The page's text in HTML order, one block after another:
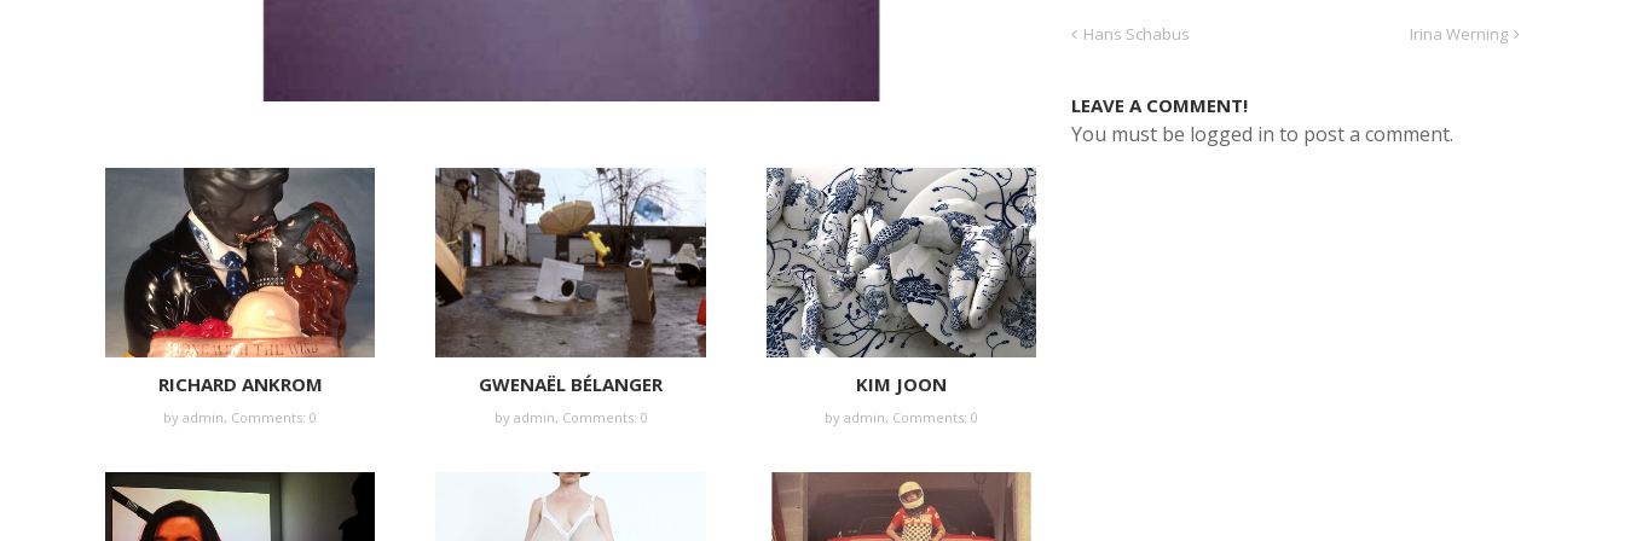
RICHARD ANKROM
byadmin, Comments: 0
GWENAËL BÉLANGER
by admin, Comments: 0
KIM JOON
byadmin, Comments: 0
Hans Schabus Irina Werning
LEAVE A COMMENT!
You must be logged in to post a comment.